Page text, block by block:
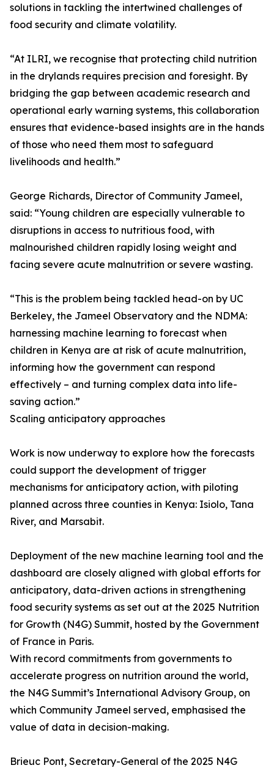
solutions in tackling the intertwined challenges of
food security and climate volatility.
“At ILRI, we recognise that protecting child nutrition
in the drylands requires precision and foresight. By
bridging the gap between academic research and
operational early warning systems, this collaboration
ensures that evidence-based insights are in the hands
of those who need them most to safeguard
livelihoods and health.”
George Richards, Director of Community Jameel,
said: “Young children are especially vulnerable to
disruptions in access to nutritious food, with
malnourished children rapidly losing weight and
facing severe acute malnutrition or severe wasting.
“This is the problem being tackled head-on by UC
Berkeley, the Jameel Observatory and the NDMA:
harnessing machine learning to forecast when
children in Kenya are at risk of acute malnutrition,
informing how the government can respond
effectively – and turning complex data into life-
saving action.”
Scaling anticipatory approaches
Work is now underway to explore how the forecasts
could support the development of trigger
mechanisms for anticipatory action, with piloting
planned across three counties in Kenya: Isiolo, Tana
River, and Marsabit.
Deployment of the new machine learning tool and the
dashboard are closely aligned with global efforts for
anticipatory, data-driven actions in strengthening
food security systems as set out at the 2025 Nutrition
for Growth (N4G) Summit, hosted by the Government
of France in Paris.
With record commitments from governments to
accelerate progress on nutrition around the world,
the N4G Summit’s International Advisory Group, on
which Community Jameel served, emphasised the
value of data in decision-making.
Brieuc Pont, Secretary-General of the 2025 N4G